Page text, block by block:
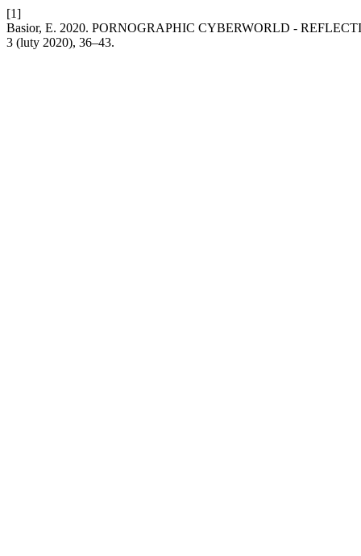
[1]
Basior, E. 2020. PORNOGRAPHIC CYBERWORLD -
3 (luty 2020), 36–43.